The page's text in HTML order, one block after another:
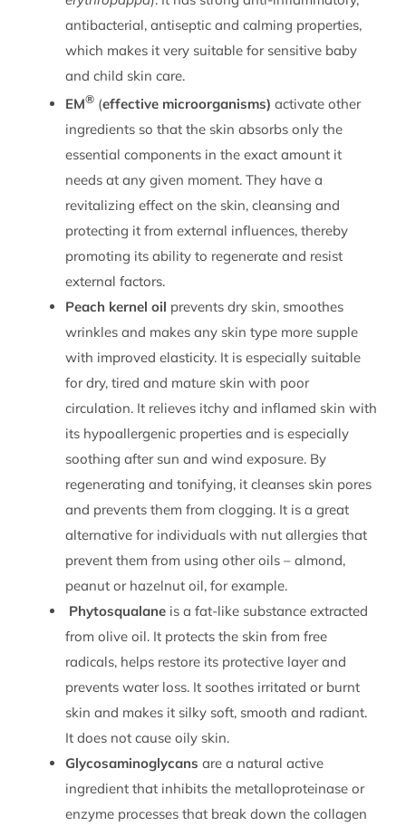
antibacterial, antiseptic and calming properties,
which makes it very suitable for sensitive baby
and child skin care.
EM®(effective microorganisms) activate other
ingredients so that the skin absorbs only the
essential components in the exact amount it
needs at any given moment. They have a
revitalizing effect on the skin, cleansing and
protecting it from external influences, thereby
promoting its ability to regenerate and resist
external factors.
Peach kernel oil prevents dry skin, smoothes
wrinkles and makes any skin type more supple
with improved elasticity. It is especially suitable
for dry, tired and mature skin with poor
circulation. It relieves itchy and inflamed skin with
its hypoallergenic properties and is especially
soothing after sun and wind exposure. By
regenerating and tonifying, it cleanses skin pores
and prevents them from clogging. It is a great
alternative for individuals with nut allergies that
prevent them from using other oils – almond,
peanut or hazelnut oil, for example.
Phytosqualaneis a fat-like substance extracted
from olive oil. It protects the skin from free
radicals, helps restore its protective layer and
prevents water loss. It soothes irritated or burnt
skin and makes it silky soft, smooth and radiant.
It does not cause oily skin.
Glycosaminoglycans are a natural active
ingredient that inhibits the metalloproteinase or
enzyme processes that break down the collagen